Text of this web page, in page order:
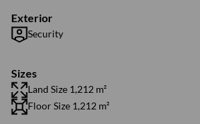
Exterior
Security
Sizes
Land Size 1,212 m²
Floor Size 1,212 m²